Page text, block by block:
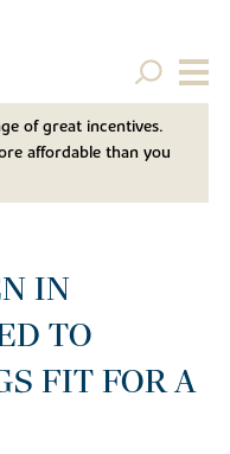
of great incentives.
affordable than you
IN
TO
FIT FOR A